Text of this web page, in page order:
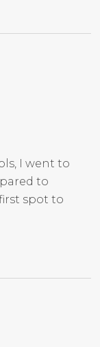
I went to
to
spot to